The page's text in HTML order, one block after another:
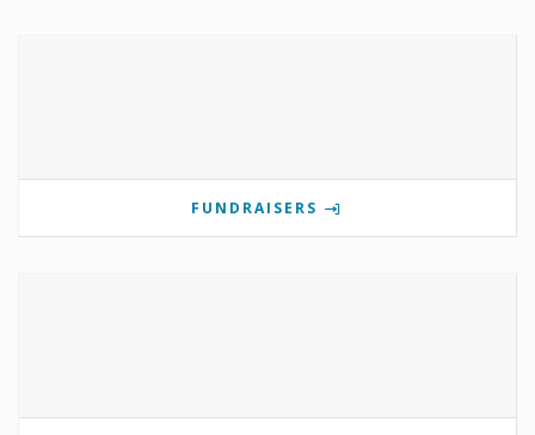
FUNDRAISERS